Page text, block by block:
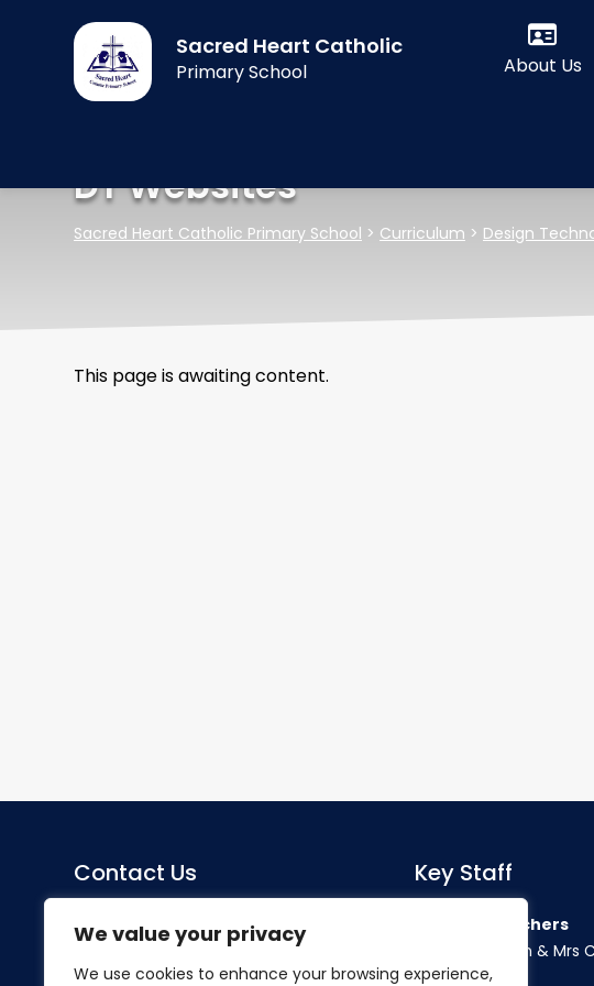
We value your privacy
We use cookies to enhance your browsing experience,
Sacred Heart Catholic
Primary School About Us
DT Websites
Sacred Heart Catholic Primary School > Curriculum > Design
This page is awaiting content.
Contact Us
Sacred Heart Catholic Primary
Herlwyn Avenue
Key Staff
Co-Headteachers
Miss S Morahan & Mrs